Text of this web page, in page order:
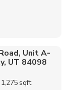
Unit A-
UT 84098
1,275 sqft